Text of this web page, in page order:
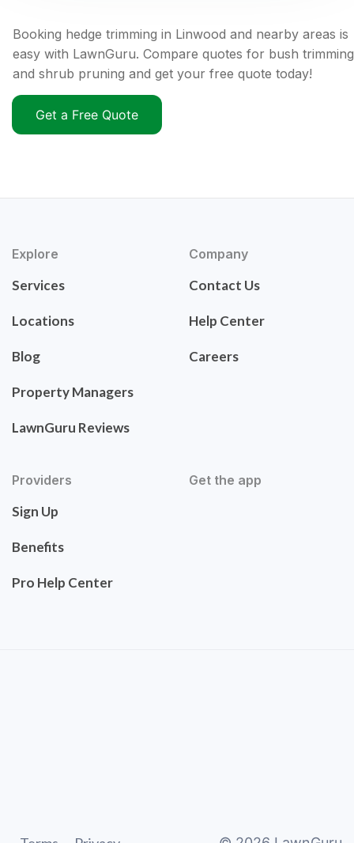
Booking hedge trimming in Linwood and nearby areas is
easy with LawnGuru. Compare quotes for bush trimming
and shrub pruning and get your free quote today!
Get a Free Quote
Explore
Services
Locations
Blog
Property Managers
LawnGuru Reviews
Company
Contact Us
Help Center
Careers
Providers
Sign Up
Benefits
Pro Help Center
Get the app